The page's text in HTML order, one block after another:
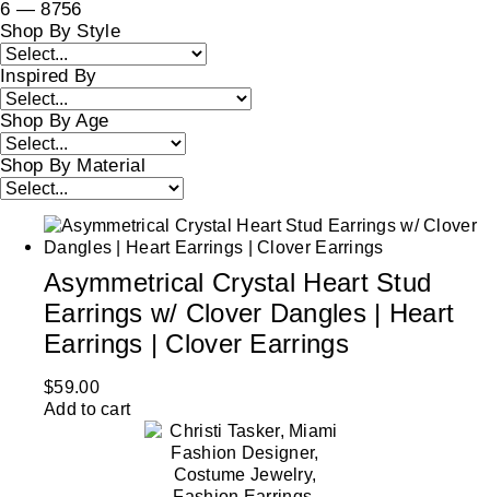
6 —8756
Shop By Style
Inspired By
Shop By Age
Shop By Material
Asymmetrical Crystal Heart Stud
Earrings w/ Clover Dangles | Heart
Earrings | Clover Earrings
$59.00
Add to cart